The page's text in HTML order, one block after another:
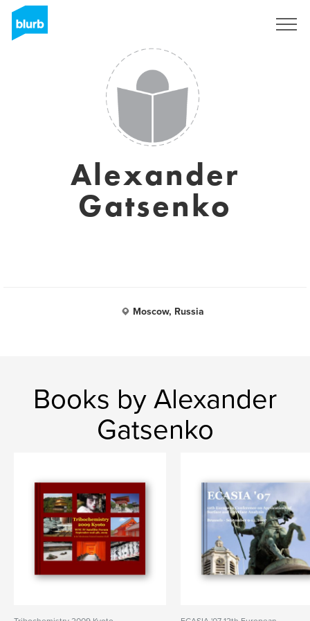
Alexander
Gatsenko
Moscow, Russia
Books by Alexander
Gatsenko